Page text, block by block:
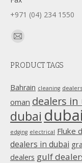
+971 (04) 234 1550
Find us on:
Mail
opens
window
PRODUCT TAGS
Bahrain cleaning dealers
oman dealers in
dubai dubai
edging electrical Fluke
dealers in dubai
dealers gulf